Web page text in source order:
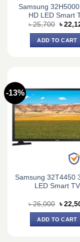
Samsung
HD LED Smart
৳25,700
was:
৳
৳
ADD TO CART
-13%
Samsung 32T4450
LED Smart TV
৳26,000
price
was:
৳
৳
ADD TO CART